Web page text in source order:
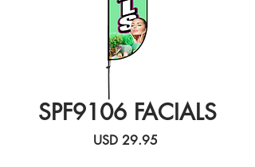
SPF9106 FACIALS
USD 29.95